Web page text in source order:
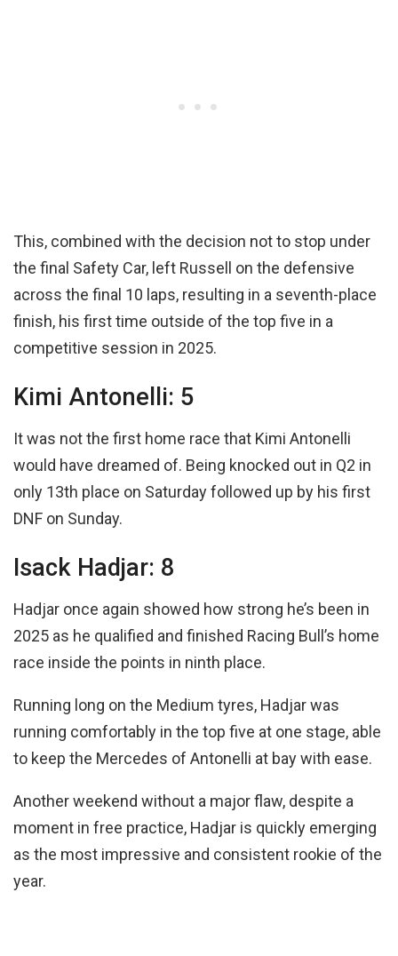
This, combined with the decision not to stop under
the final Safety Car, left Russell on the defensive
across the final 10 laps, resulting in a seventh-place
finish, his first time outside of the top five in a
competitive session in 2025.
Kimi Antonelli: 5
It was not the first home race that Kimi Antonelli
would have dreamed of. Being knocked out in Q2 in
only 13th place on Saturday followed up by his first
DNF on Sunday.
Isack Hadjar: 8
Hadjar once again showed how strong he’s been in
2025 as he qualified and finished Racing Bull’s home
race inside the points in ninth place.
Running long on the Medium tyres, Hadjar was
running comfortably in the top five at one stage, able
to keep the Mercedes of Antonelli at bay with ease.
Another weekend without a major flaw, despite a
moment in free practice, Hadjar is quickly emerging
as the most impressive and consistent rookie of the
year.